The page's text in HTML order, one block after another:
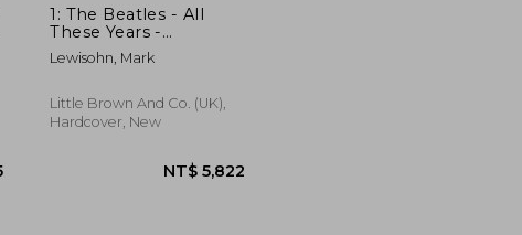
1: The Beatles - All
These Years -
Extended Special
Edition: Volume One:
Lewisohn, Mark
Little Brown And Co. (UK),
Hardcover, New